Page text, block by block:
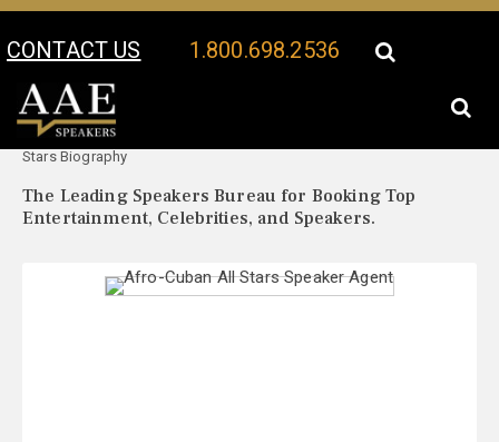
CONTACT US 1.800.698.2536
Your Location:
Stars Biography
The Leading Speakers Bureau for Booking Top
Entertainment, Celebrities, and Speakers.